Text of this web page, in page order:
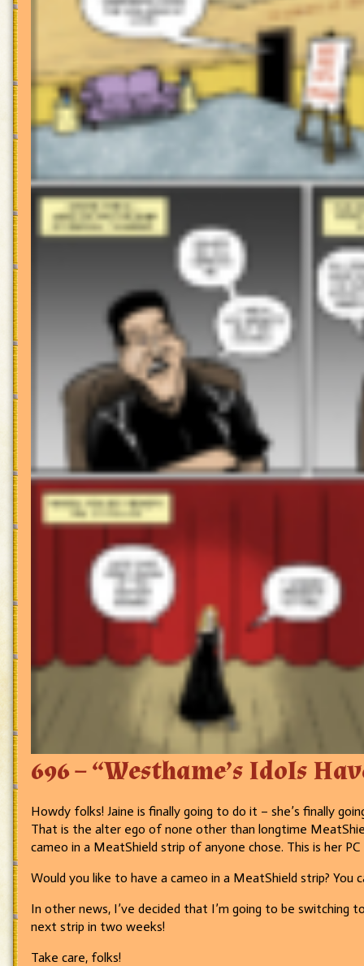
696 – “Westhame’s Idols
Howdy folks! Jaine is finally going to do it – she’s finally
That is the alter ego of none other than longtime
cameo in a MeatShield strip of anyone chose. This is her
Would you like to have a cameo in a MeatShield strip? You
In other news, I’ve decided that I’m going to be
next strip in two weeks!
Take care, folks!